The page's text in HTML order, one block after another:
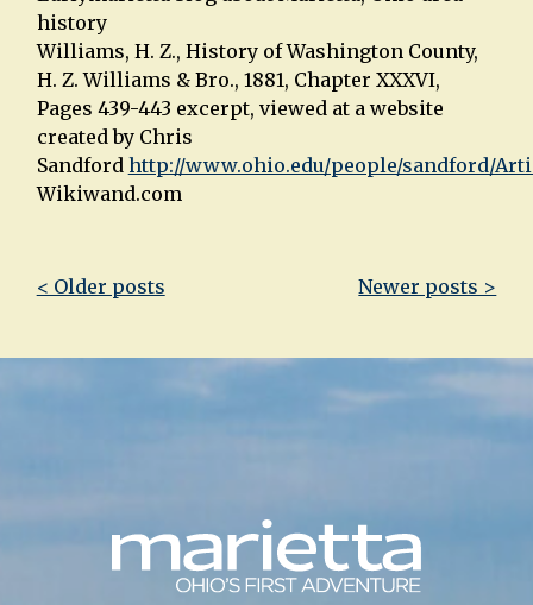
history
Williams, H. Z., History of Washington County,
H. Z. Williams & Bro., 1881, Chapter XXXVI,
Pages 439-443 excerpt, viewed at a website
created by Chris
Sandford http://www.ohio.edu/people/sandford/
Wikiwand.com
Post
< Older posts Newer posts >